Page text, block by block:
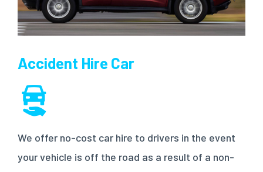
Accident Hire Car
We offer no-cost car hire to drivers in the event
your vehicle is off the road as a result of a non-